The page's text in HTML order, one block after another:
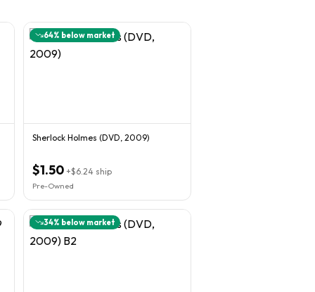
64% below market
Sherlock Holmes (DVD, 2009)
$1.50 +$6.24 ship
Pre-Owned
34% below market